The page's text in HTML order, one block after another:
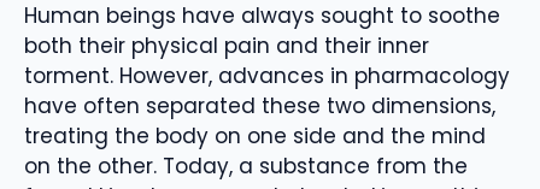
Human beings have always sought to soothe
both their physical pain and their inner
torment. However, advances in pharmacology
have often separated these two dimensions,
treating the body on one side and the mind
on the other. Today, a substance from the